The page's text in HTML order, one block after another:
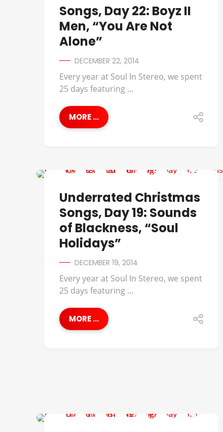
Songs, Day 22: Boyz II
Men, “You Are Not
Alone”
DECEMBER 22, 2014
Every year at Soul In Stereo, we spent
25 days featuring ...
MORE ...
Underrated Christmas
Songs, Day 19: Sounds
of Blackness, “Soul
Holidays”
DECEMBER 19, 2014
Every year at Soul In Stereo, we spent
25 days featuring ...
MORE ...